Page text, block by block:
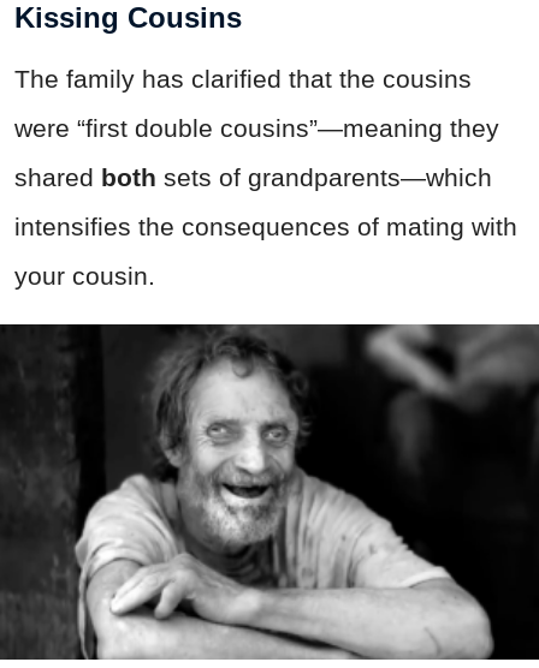
Kissing Cousins
The family has clarified that the cousins
were “first double cousins”—meaning they
shared both sets of grandparents—which
intensifies the consequences of mating with
your cousin.